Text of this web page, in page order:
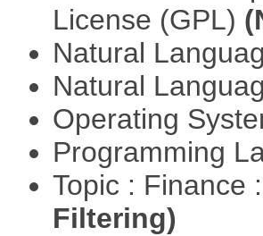
License (GPL)
Natural
Natural
Operating
Programming
Topic : Finance
Filtering)